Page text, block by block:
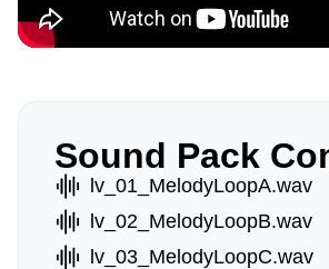
Sound Pack
lv_01_MelodyLoopA.wav
lv_02_MelodyLoopB.wav
lv_03_MelodyLoopC.wav